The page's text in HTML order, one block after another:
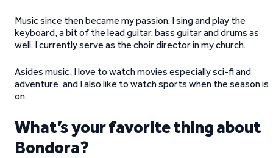
Music since then became my passion. I sing and play the
keyboard, a bit of the lead guitar, bass guitar and drums as
well. I currently serve as the choir director in my church.
Asides music, I love to watch movies especially sci-fi and
adventure, and I also like to watch sports when the season is
on.
What’s your favorite thing about
Bondora?